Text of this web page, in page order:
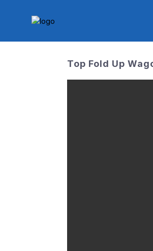
Top Fold Up